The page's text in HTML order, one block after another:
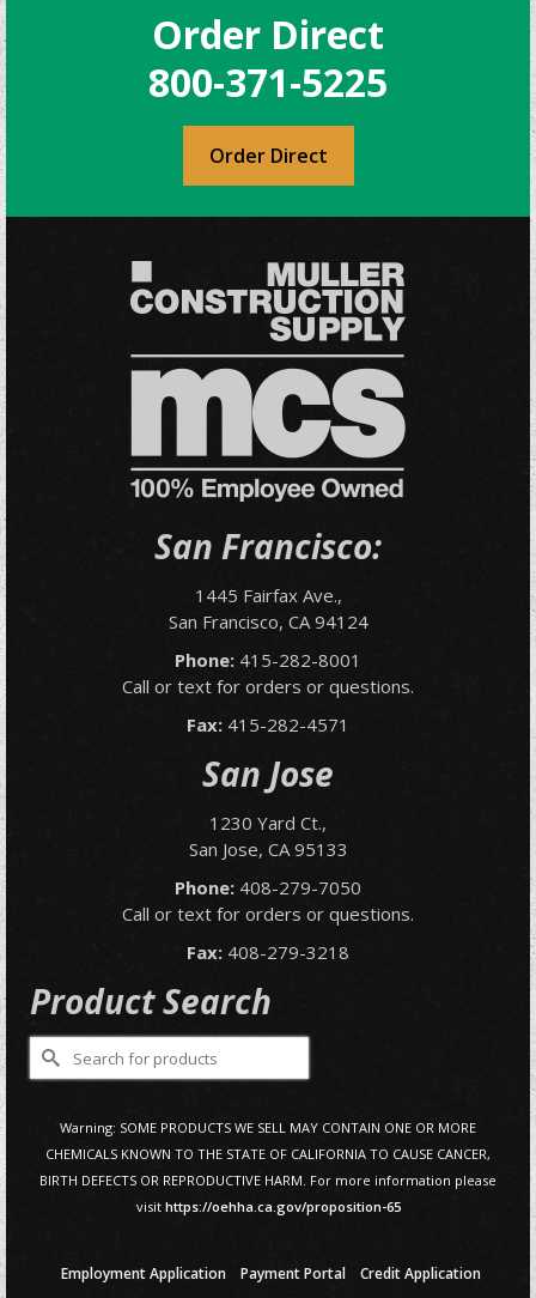
Order Direct
800-371-5225
Order Direct
San Francisco:
1445 Fairfax Ave.,
San Francisco, CA 94124
Phone: 415-282-8001
Call or text for orders or questions.
Fax: 415-282-4571
San Jose
1230 Yard Ct.,
San Jose, CA 95133
Phone: 408-279-7050
Call or text for orders or questions.
Fax: 408-279-3218
Product Search
Search
for:
Warning: SOME PRODUCTS WE SELL MAY CONTAIN ONE OR MORE
CHEMICALS KNOWN TO THE STATE OF CALIFORNIA TO CAUSE CANCER,
BIRTH DEFECTS OR REPRODUCTIVE HARM. For more information please
visit https://oehha.ca.gov/proposition-65
Employment Application Payment Portal Credit Application